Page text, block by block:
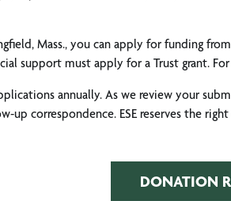
Mass., you can apply for funding
support must apply for a Trust grant.
annually. As we review your
correspondence. ESE reserves the
DONATION